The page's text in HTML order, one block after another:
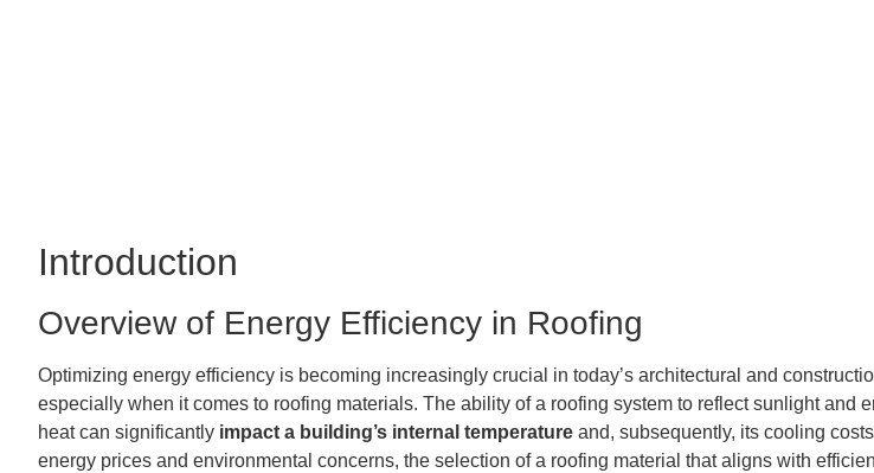
Introduction
Overview of Energy Efficiency in Roofing
Optimizing energy efficiency is becoming increasingly crucial in today’s architectural and
especially when it comes to roofing materials. The ability of a roofing system to reflect sunlight and
heat can significantly impact a building’s internal temperature and, subsequently, its cooling
energy prices and environmental concerns, the selection of a roofing material that aligns with